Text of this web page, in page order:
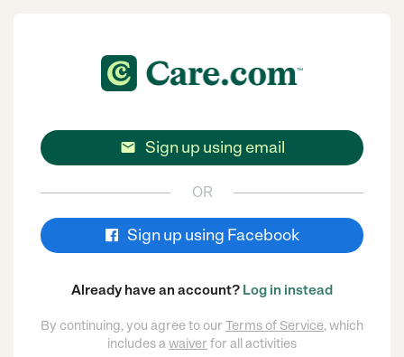
 Sign up using email
OR
Sign up using Facebook
Already have an account? Log in instead
By continuing, you agree to our Terms of Service, which
includes awaiver for all activities